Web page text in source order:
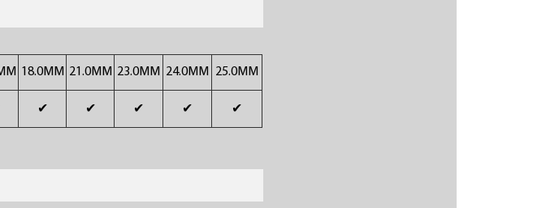
18.0MM 21.0MM 23.0MM 24.0MM 25.0MM
✔ ✔ ✔ ✔ ✔